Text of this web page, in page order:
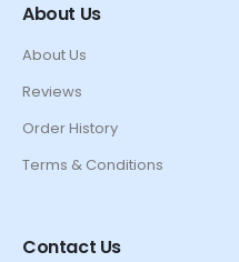
About Us
About Us
Reviews
Order History
Terms & Conditions
Contact Us